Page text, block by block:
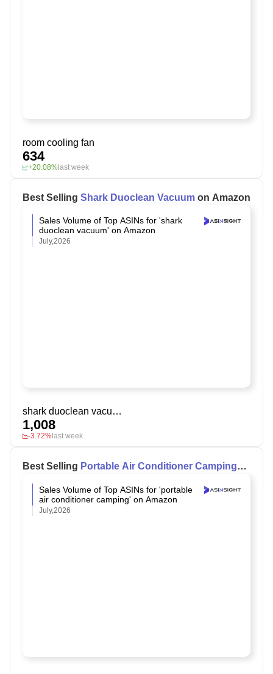
room cooling fan
634
+20.08%last week
Best Selling Shark Duoclean Vacuum on Amazon
Sales Volume of Top ASINs for 'shark
duoclean vacuum' on Amazon
July,2026
shark duoclean vacuum
1,008
-3.72% last week
Best Selling Portable Air Conditioner Camping
Sales Volume of Top ASINs for 'portable
air conditioner camping' on Amazon
July,2026